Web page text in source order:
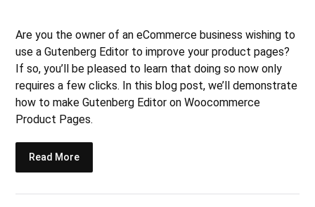
Are you the owner of an eCommerce business wishing to
use a Gutenberg Editor to improve your product pages?
If so, you’ll be pleased to learn that doing so now only
requires a few clicks. In this blog post, we’ll demonstrate
how to make Gutenberg Editor on Woocommerce
Product Pages.
Read More